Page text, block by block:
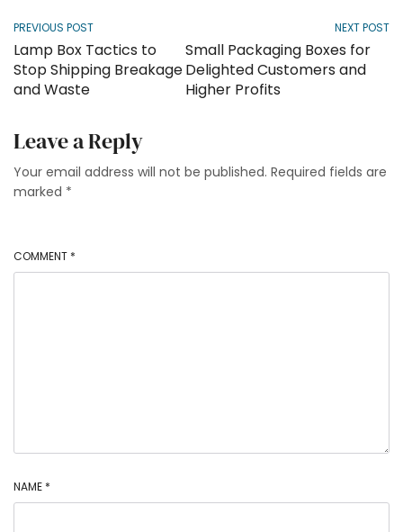
PREVIOUS POST NEXT POST
Lamp Box Tactics to
Stop Shipping Breakage
and Waste
Small Packaging Boxes for
Delighted Customers and
Higher Profits
Leave a Reply
Your email address will not be published. Required fields are
marked *
COMMENT *
NAME *